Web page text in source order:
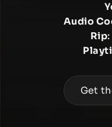
Audio
Rip:
Get